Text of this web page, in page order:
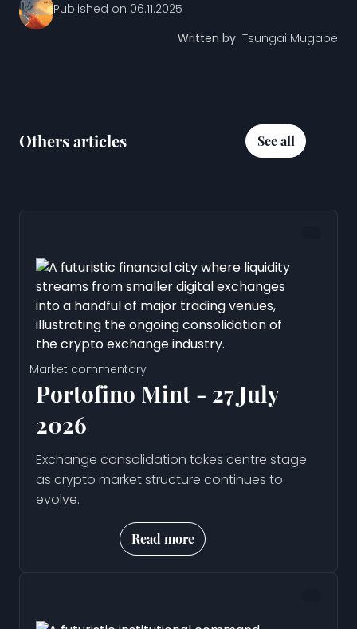
Published on 06.11.2025
Written by Tsungai Mugabe
Others articles See all
Market commentary
Portofino Mint - 27 July
2026
Exchange consolidation takes centre stage
as crypto market structure continues to
evolve.
Read more